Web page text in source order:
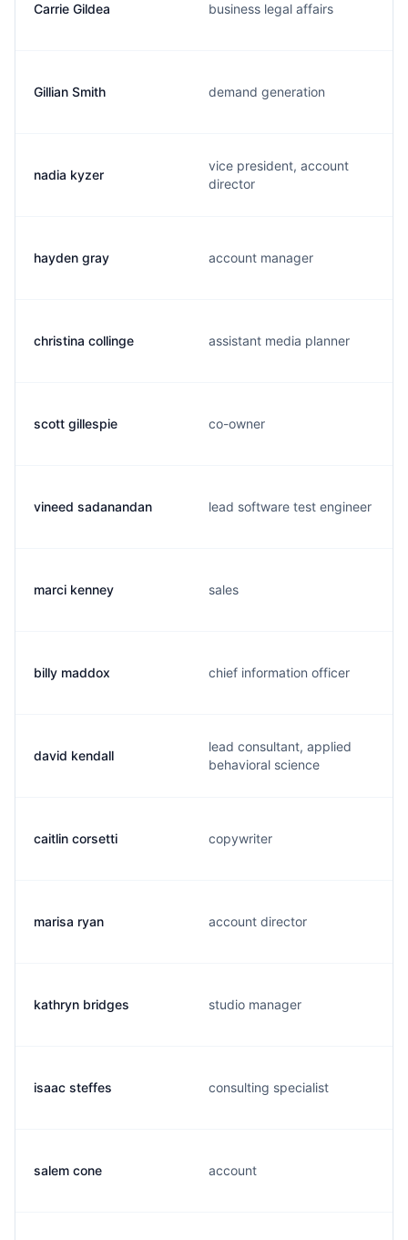
Carrie Gildea business legal affairs
Gillian Smith demand generation
nadia kyzer
vice president, account
director
hayden gray account manager
christina collinge assistant media planner
scott gillespie co-owner
vineed sadanandan lead software test engineer
marci kenney sales
billy maddox chief information officer
david kendall
lead consultant, applied
behavioral science
caitlin corsetti copywriter
marisa ryan account director
kathryn bridges studio manager
isaac steffes consulting specialist
salem cone account